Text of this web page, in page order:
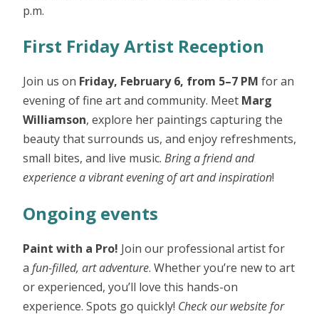
p.m.
First Friday Artist Reception
Join us on Friday, February 6, from 5–7 PM for an
evening of fine art and community. Meet Marg
Williamson, explore her paintings capturing the
beauty that surrounds us, and enjoy refreshments,
small bites, and live music. Bring a friend and
experience a vibrant evening of art and inspiration!
Ongoing events
Paint with a Pro! Join our professional artist for
a fun-filled, art adventure. Whether you’re new to art
or experienced, you’ll love this hands-on
experience. Spots go quickly! Check our website for